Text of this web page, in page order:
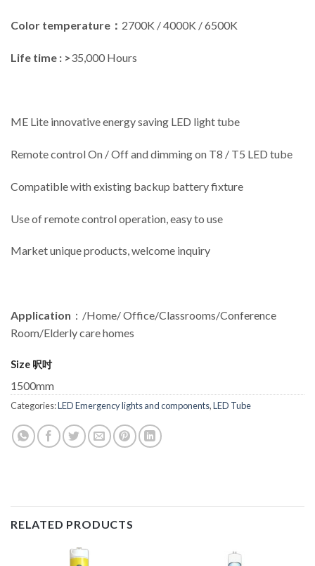
Color temperature： 2700K / 4000K / 6500K
Life time : >35,000 Hours
ME Lite innovative energy saving LED light tube
Remote control On / Off and dimming on T8 / T5 LED tube
Compatible with existing backup battery fixture
Use of remote control operation, easy to use
Market unique products, welcome inquiry
Application ：/Home/ Office/Classrooms/Conference
Room/Elderly care homes
Size 呎吋
1500mm
Categories:LED Emergency lights and components,LED Tube
RELATED PRODUCTS